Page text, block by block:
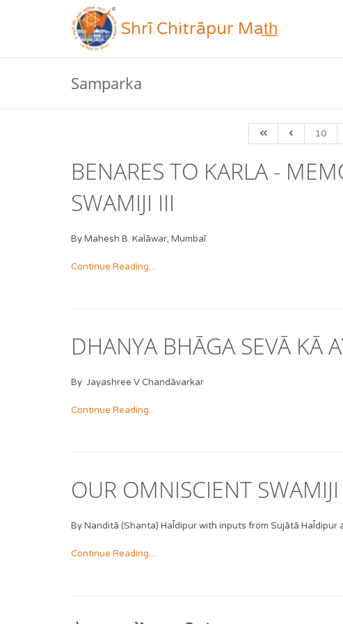
Shrī Chitrāpur Mat̲h̲
Samparka
10
BENARES TO KARLA -
SWAMIJI III
By Mahesh B. KaĪāwar, Mumbaī
Continue Reading...
DHANYA BHĀGA SEVĀ KĀ
By Jayashree V Chandāvarkar
Continue Reading...
OUR OMNISCIENT SWAMIJI
By Nanditā (Shanta) Hal̄dipur with inputs from Sujātā Hal̄dipur
Continue Reading...